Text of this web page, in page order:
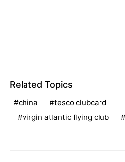
Related Topics
china
tesco clubcard
virgin atlantic flying club